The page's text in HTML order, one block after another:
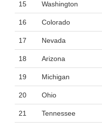
15 Washington
16 Colorado
17 Nevada
18 Arizona
19 Michigan
20 Ohio
21 Tennessee